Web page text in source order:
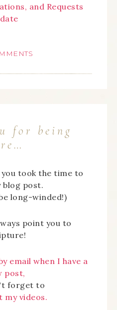
and Requests
for being
took the time to
blog post.
long-winded!)
point you to
email when I have a
post,
forget to
my videos.